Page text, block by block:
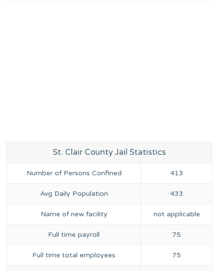
St. Clair County Jail Statistics
Number of Persons Confined 413
Avg Daily Population 433
Name of new facility not applicable
Full time payroll 75
Full time total employees 75